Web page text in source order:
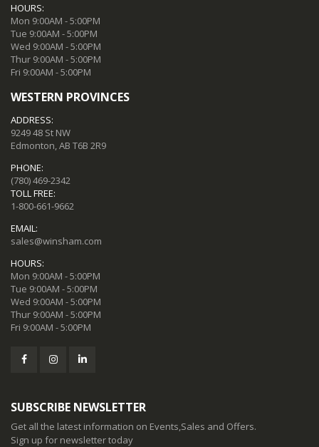
HOURS:
Mon 9:00AM - 5:00PM
Tue 9:00AM - 5:00PM
Wed 9:00AM - 5:00PM
Thur 9:00AM - 5:00PM
Fri 9:00AM - 5:00PM
WESTERN PROVINCES
ADDRESS:
9249 48 St NW
Edmonton, AB T6B 2R9
PHONE:
(780) 469-2342
TOLL FREE:
1-800-661-9662
EMAIL:
sales@winsham.com
HOURS:
Mon 9:00AM - 5:00PM
Tue 9:00AM - 5:00PM
Wed 9:00AM - 5:00PM
Thur 9:00AM - 5:00PM
Fri 9:00AM - 5:00PM
SUBSCRIBE NEWSLETTER
Get all the latest information on Events,Sales and Offers.
Sign up for newsletter today